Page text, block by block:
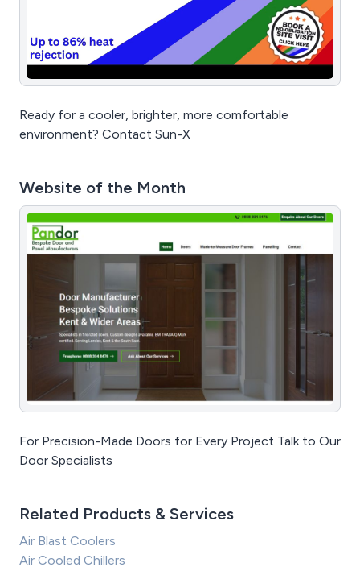
Ready for a cooler, brighter, more comfortable
environment? Contact Sun-X
Website of the Month
For Precision-Made Doors for Every Project Talk to Our
Door Specialists
Related Products & Services
Air Blast Coolers
Air Cooled Chillers